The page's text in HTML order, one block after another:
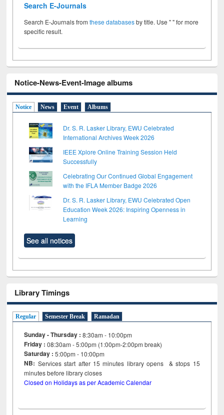
Search E-Journals
Search E-Journals fromthese databasesby title. Use " " for more
specific result.
Notice-News-Event-Image albums
Notice News Event Albums
Dr. S. R. Lasker Library, EWU Celebrated
International Archives Week 2026
IEEE Xplore Online Training Session Held
Successfully
Celebrating Our Continued Global Engagement
with the IFLA Member Badge 2026
Dr. S. R. Lasker Library, EWU Celebrated Open
Education Week 2026: Inspiring Openness in
Learning
See all notices
Library Timings
Regular Semester Break Ramadan
Sunday - Thursday : 8:30am - 10:00pm
Friday :08:30am - 5:00pm (1:00pm-2:00pm break)
Saturday : 5:00pm - 10:00pm
NB: Services start after 15minutes library opens & stops 15
minutes before library closes
Closed on Holidays as per Academic Calendar